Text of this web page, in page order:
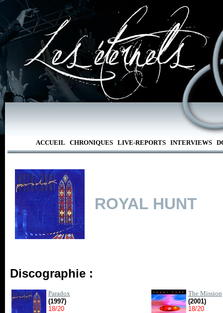
ACCUEIL CHRONIQUES LIVE-REPORTS INTERVIEWS
ROYAL HUNT
Discographie :
Paradox
(1997)
18/20
The Mission
(2001)
18/20